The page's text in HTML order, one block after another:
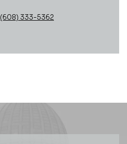
(608) 333-5362